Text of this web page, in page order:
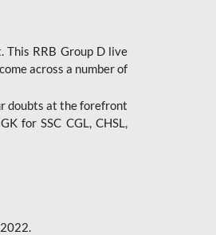
This RRB Group D live
across a number of
doubts at the forefront
for SSC CGL, CHSL,